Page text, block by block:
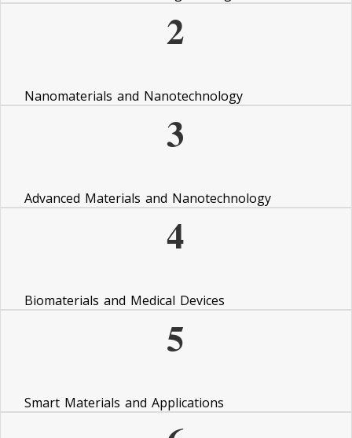
2
Nanomaterials and Nanotechnology
3
Advanced Materials and Nanotechnology
4
Biomaterials and Medical Devices
5
Smart Materials and Applications